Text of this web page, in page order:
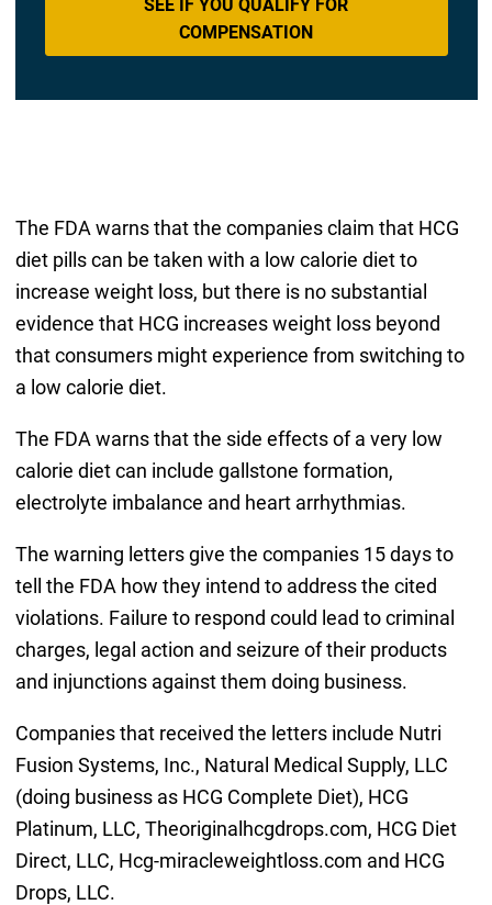
SEE IF YOU QUALIFY FOR
COMPENSATION
The FDA warns that the companies claim that HCG
diet pills can be taken with a low calorie diet to
increase weight loss, but there is no substantial
evidence that HCG increases weight loss beyond
that consumers might experience from switching to
a low calorie diet.
The FDA warns that the side effects of a very low
calorie diet can include gallstone formation,
electrolyte imbalance and heart arrhythmias.
The warning letters give the companies 15 days to
tell the FDA how they intend to address the cited
violations. Failure to respond could lead to criminal
charges, legal action and seizure of their products
and injunctions against them doing business.
Companies that received the letters include Nutri
Fusion Systems, Inc., Natural Medical Supply, LLC
(doing business as HCG Complete Diet), HCG
Platinum, LLC, Theoriginalhcgdrops.com, HCG Diet
Direct, LLC, Hcg-miracleweightloss.com and HCG
Drops, LLC.